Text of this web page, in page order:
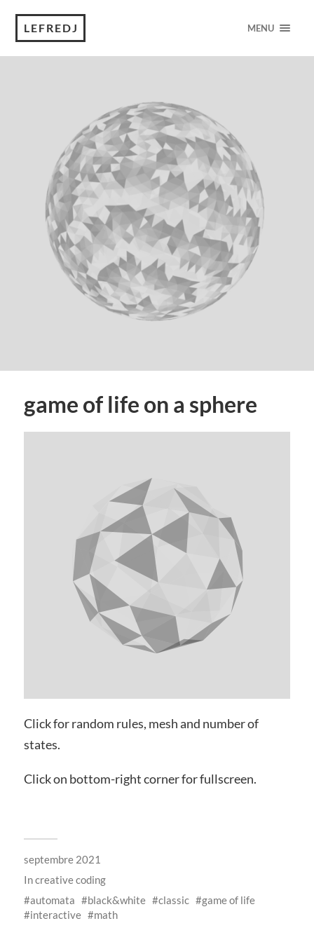
LEFREDJ MENU
game of life on a sphere
Click for random rules, mesh and number of
states.
Click on bottom-right corner for fullscreen.
septembre 2021
Increative coding
automata
black&white classic
game of life
interactive
math